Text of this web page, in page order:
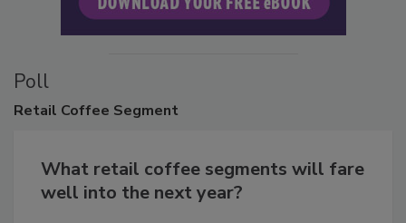
Poll
Retail Coffee Segment
What retail coffee segments will fare
well into the next year?